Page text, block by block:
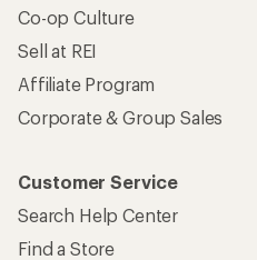
Co-op Culture
Sell at REI
Affiliate Program
Corporate & Group Sales
Customer Service
Search Help Center
Find a Store